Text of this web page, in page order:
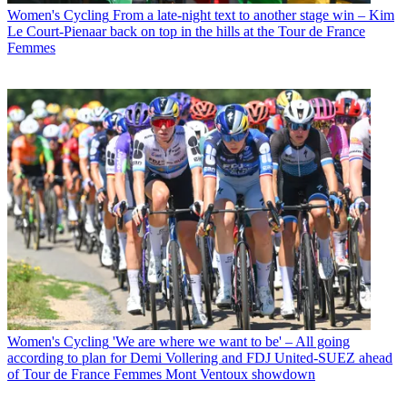
Women's Cycling From a late-night text to another stage win – Kim
Le Court-Pienaar back on top in the hills at the Tour de France
Femmes
Women's Cycling 'We are where we want to be' – All going
according to plan for Demi Vollering and FDJ United-SUEZ ahead
of Tour de France Femmes Mont Ventoux showdown